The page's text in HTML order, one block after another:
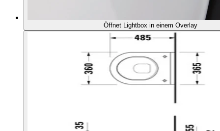
Öffnet Lightbox in einem Overlay